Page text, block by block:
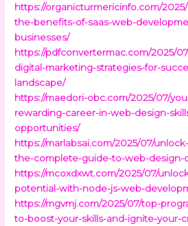
https://organicturmericinfo.com/
the-benefits-of-saas-web-
businesses/
https://pdfconvertermac.com/2025/
digital-marketing-strategies-for-
landscape/
https://maedori-obc.com/2025/07/
rewarding-career-in-web-design-
opportunities/
https://marlabsai.com/2025/07/
the-complete-guide-to-web-design-
https://mcoxdxwt.com/2025/07/
potential-with-node-js-web-
https://mgvmj.com/2025/07/top-
to-boost-your-skills-and-ignite-your-